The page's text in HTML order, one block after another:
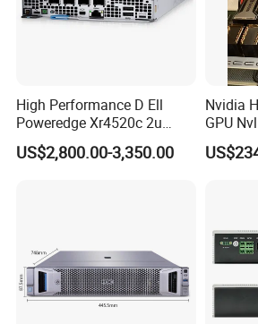
our customers .
Accepted Delivery Terms:
Accepted Payment Type: T/T,Credit
High Performance D Ell
Poweredge Xr4520c 2u
Server with in Tel Xeon D-
2776nt Processor 32 GB
US$2,800.00-3,350.00
Nvidia
GPU
H800